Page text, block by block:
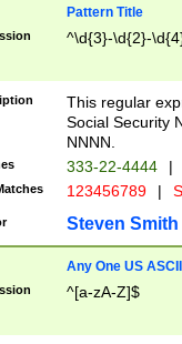
Pattern Title
^\d{3}-\d{2}-
This regular
Social Security
NNNN.
333-22-4444 |
123456789 |
Steven Smith
Any One US
^[a-zA-Z]$